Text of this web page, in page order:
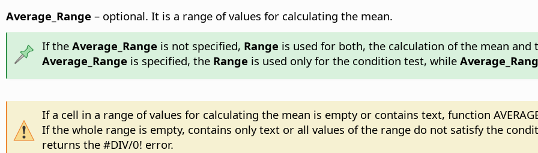
Average_Range – optional. It is a range of values for calculating the mean.
If the Average_Range is not specified, Range is used for both, the calculation of the mean
Average_Range is specified, the Range is used only for the condition test, while
If a cell in a range of values for calculating the mean is empty or contains text, function
If the whole range is empty, contains only text or all values of the range do not satisfy the
returns the #DIV/0! error.